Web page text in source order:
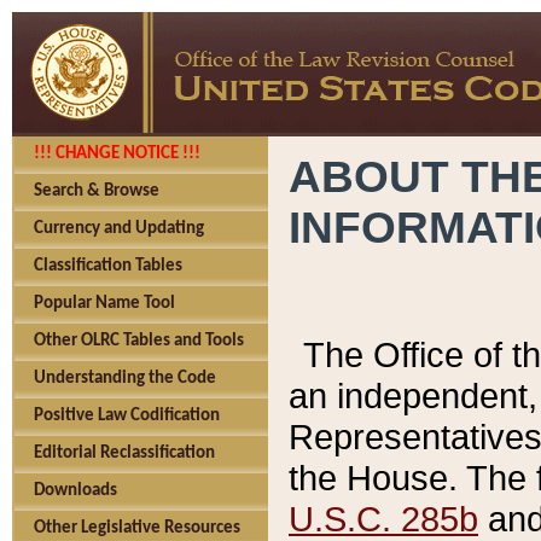
!!! CHANGE NOTICE !!!
Search & Browse
Currency and Updating
Classification Tables
Popular Name Tool
Other OLRC Tables and Tools
Understanding the Code
Positive Law Codification
Editorial Reclassification
Downloads
Other Legislative Resources
ABOUT
The Office of
an
the House.
U.S.C. 285b